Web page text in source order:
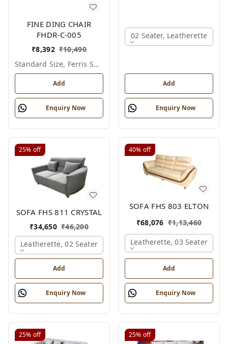
FINE DING CHAIR
FHDR-C-005
₹8,392 ₹10,490
Standard Size, Ferris Shade Card
Add
Enquiry Now
02 Seater, Leatherette
Add
Enquiry Now
25% off
SOFA FHS 811 CRYSTAL
₹34,650 ₹46,200
Leatherette, 02 Seater
Add
Enquiry Now
40% off
SOFA FHS 803 ELTON
₹68,076 ₹1,13,460
Leatherette, 03 Seater
Add
Enquiry Now
25% off 25% off